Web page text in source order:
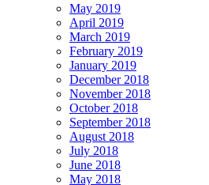
May 2019
April 2019
March 2019
February 2019
January 2019
December 2018
November 2018
October 2018
September 2018
August 2018
July 2018
June 2018
May 2018